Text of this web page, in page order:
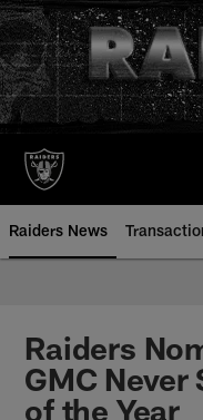
Skip
to
main
content
Raiders News
Raiders
GMC Never
of the Year